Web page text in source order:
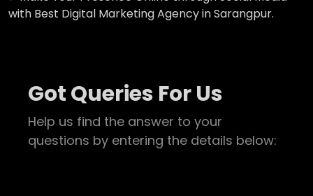
with Best Digital Marketing Agency in Sarangpur.
Got Queries For Us
Help us find the answer to your
questions by entering the details below: